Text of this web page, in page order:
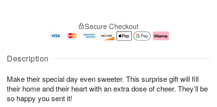
Description
Make their special day even sweeter. This surprise gift will fill
their home and their heart with an extra dose of cheer. They’ll be
so happy you sent it!
u
9
g
0
g
e
t
s
Secure Checkout